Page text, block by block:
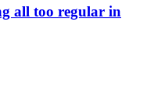
all too regular in